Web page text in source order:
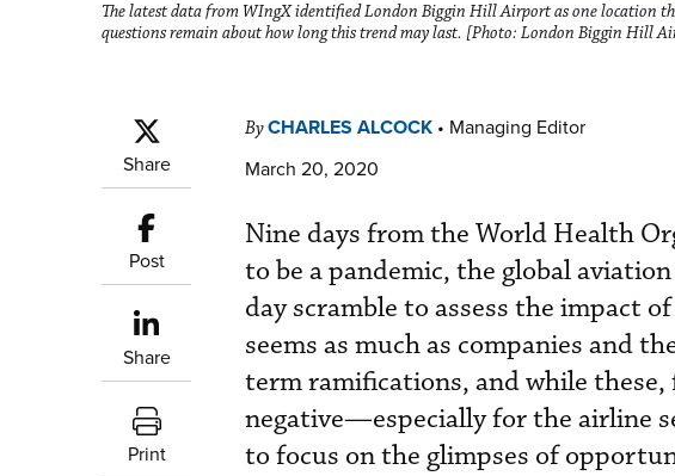
The latest data from WIngX identified London Biggin Hill Airport as one location
questions remain about how long this trend may last. [Photo: London Biggin Hill
Share
Post
Share
Print
ByCHARLES ALCOCK • Managing Editor
March 20, 2020
Nine days from the World Health
to be a pandemic, the global
day scramble to assess the impact
seems as much as companies and
term ramifications, and while
negative—especially for the airline
to focus on the glimpses of